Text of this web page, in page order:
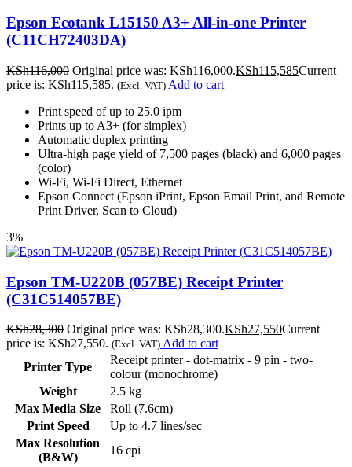
Epson Ecotank L15150 A3+ All-in-one Printer
(C11CH72403DA)
KSh116,000 Original price was: KSh116,000.KSh115,585Current
price is: KSh115,585. (Excl. VAT) Add to cart
Print speed of up to 25.0 ipm
Prints up to A3+ (for simplex)
Automatic duplex printing
Ultra-high page yield of 7,500 pages (black) and 6,000 pages
(color)
Wi-Fi, Wi-Fi Direct, Ethernet
Epson Connect (Epson iPrint, Epson Email Print, and Remote
Print Driver, Scan to Cloud)
3%
Epson TM-U220B (057BE) Receipt Printer
(C31C514057BE)
KSh28,300 Original price was: KSh28,300.KSh27,550Current
price is: KSh27,550. (Excl. VAT) Add to cart
Printer Type
Receipt printer - dot-matrix - 9 pin - two-
colour (monochrome)
Weight
2.5 kg
Max Media Size
Roll (7.6cm)
Print Speed
Up to 4.7 lines/sec
Max Resolution
(B&W)
16 cpi